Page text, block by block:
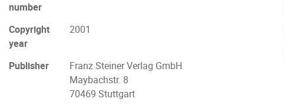
number
Copyright
year
2001
Publisher
Franz Steiner Verlag GmbH
Maybachstr. 8
70469 Stuttgart